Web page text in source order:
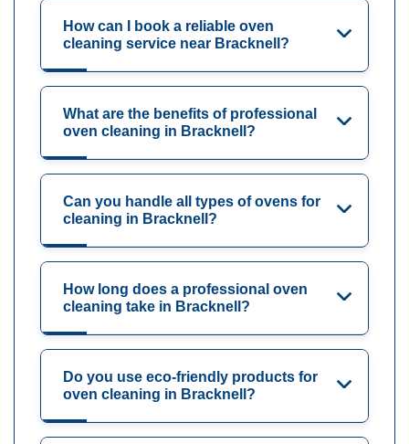
How can I book a reliable oven
cleaning service near Bracknell?
What are the benefits of professional
oven cleaning in Bracknell?
Can you handle all types of ovens for
cleaning in Bracknell?
How long does a professional oven
cleaning take in Bracknell?
Do you use eco-friendly products for
oven cleaning in Bracknell?